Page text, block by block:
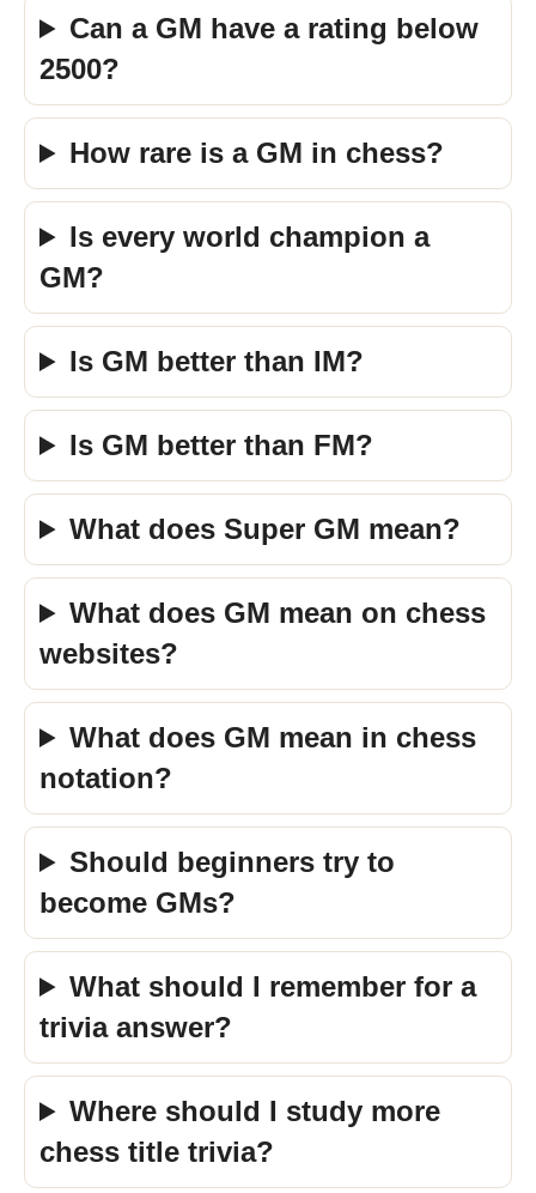
Can a GM have a rating below
2500?
How rare is a GM in chess?
Is every world champion a
GM?
Is GM better than IM?
Is GM better than FM?
What does Super GM mean?
What does GM mean on chess
websites?
What does GM mean in chess
notation?
Should beginners try to
become GMs?
What should I remember for a
trivia answer?
Where should I study more
chess title trivia?